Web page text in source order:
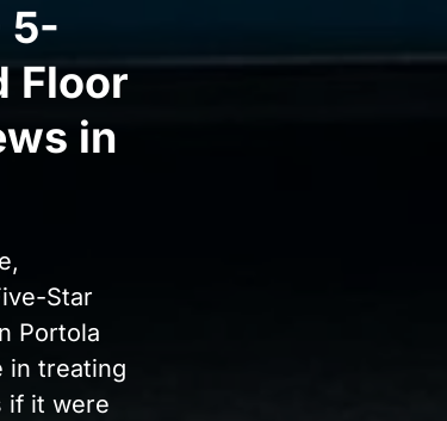
5-
Floor
in
Star
Portola
in treating
if it were